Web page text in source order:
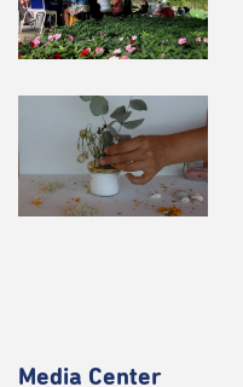
Media Center